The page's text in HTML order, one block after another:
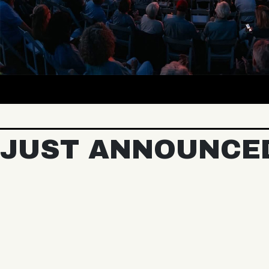
JUST